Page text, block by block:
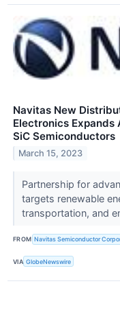
Navitas New
Electronics
SiC Semiconductors
March 15, 2023
Partnership for
targets renewable
transportation, and
FROM Navitas Semiconductor
VIA GlobeNewswire